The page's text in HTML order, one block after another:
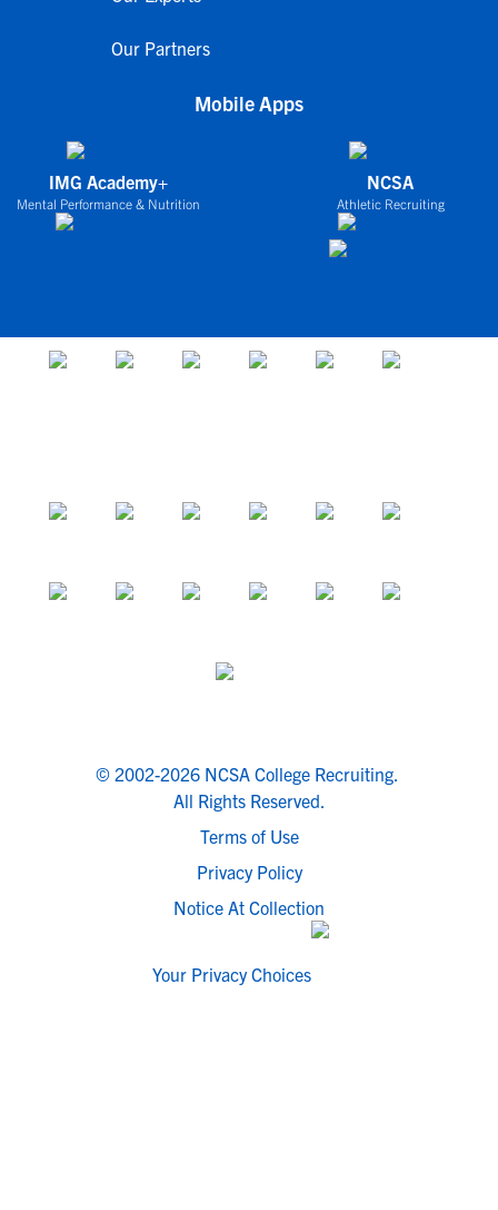
Our Partners
Mobile Apps
IMG Academy+
Mental Performance & Nutrition
NCSA
Athletic Recruiting
© 2002-2026 NCSA College Recruiting.
All Rights Reserved.
Terms of Use
Privacy Policy
Notice At Collection
Your Privacy Choices